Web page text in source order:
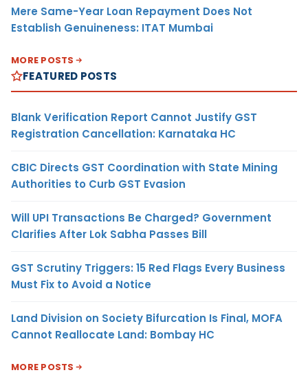
Mere Same-Year Loan Repayment Does Not
Establish Genuineness: ITAT Mumbai
MORE POSTS
FEATURED POSTS
Blank Verification Report Cannot Justify GST
Registration Cancellation: Karnataka HC
CBIC Directs GST Coordination with State Mining
Authorities to Curb GST Evasion
Will UPI Transactions Be Charged? Government
Clarifies After Lok Sabha Passes Bill
GST Scrutiny Triggers: 15 Red Flags Every Business
Must Fix to Avoid a Notice
Land Division on Society Bifurcation Is Final, MOFA
Cannot Reallocate Land: Bombay HC
MORE POSTS